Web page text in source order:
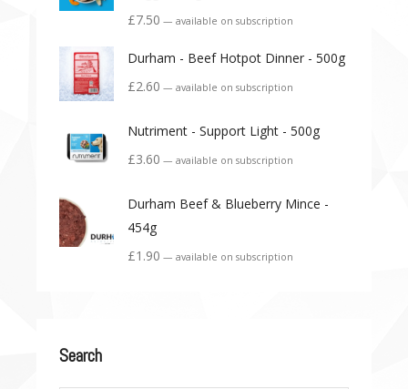
£7.50 — available on subscription
Durham - Beef Hotpot Dinner - 500g
£2.60 — available on subscription
Nutriment - Support Light - 500g
£3.60 — available on subscription
Durham Beef & Blueberry Mince -
454g
£1.90 — available on subscription
Search